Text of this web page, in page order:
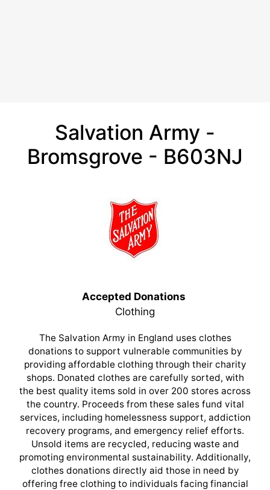
Salvation Army -
Bromsgrove - B603NJ
Accepted Donations
Clothing
The Salvation Army in England uses clothes
donations to support vulnerable communities by
providing affordable clothing through their charity
shops. Donated clothes are carefully sorted, with
the best quality items sold in over 200 stores across
the country. Proceeds from these sales fund vital
services, including homelessness support, addiction
recovery programs, and emergency relief efforts.
Unsold items are recycled, reducing waste and
promoting environmental sustainability. Additionally,
clothes donations directly aid those in need by
offering free clothing to individuals facing financial